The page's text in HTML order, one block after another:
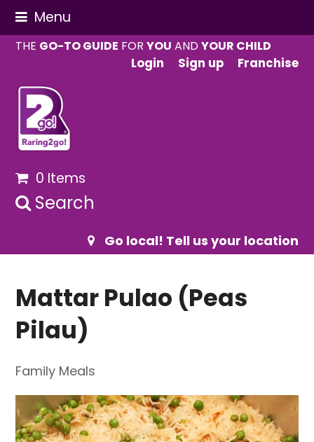
Menu
THE GO-TO GUIDE FORYOU ANDYOUR CHILD
Login
Sign up Franchise
0 Items
Search
Go local! Tell us your location
Mattar Pulao (Peas
Pilau)
Family Meals